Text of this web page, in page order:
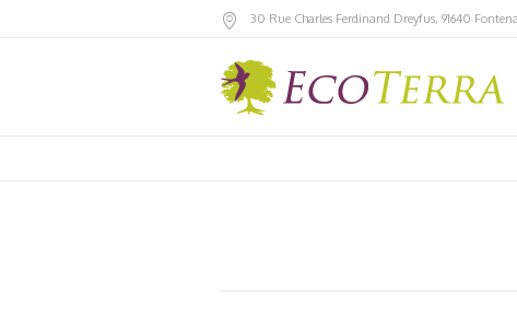
30 Rue Charles Ferdinand Dreyfus, 91640